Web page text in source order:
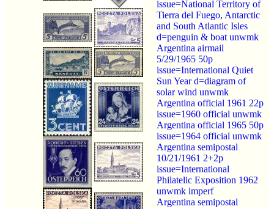
issue=National Territory of
Tierra del Fuego, Antarctic
and South Atlantic Isles
d=penguin & boat unwmk
Argentina airmail
5/29/1965 50p
issue=International Quiet
Sun Year d=diagram of
solar wind unwmk
Argentina official 1961 22p
issue=1960 official unwmk
Argentina official 1965 50p
issue=1964 official unwmk
Argentina semipostal
10/21/1961 2+2p
issue=International
Philatelic Exposition 1962
unwmk imperf
Argentina semipostal